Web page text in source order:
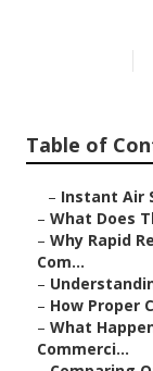
Table of
– Instant Air
– What Does
– Why Rapid
Com...
–
– How Proper
– What
Commerci...